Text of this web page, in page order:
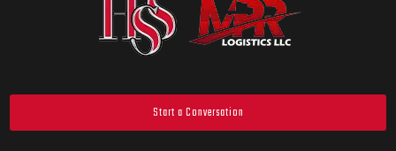
Start a Conversation